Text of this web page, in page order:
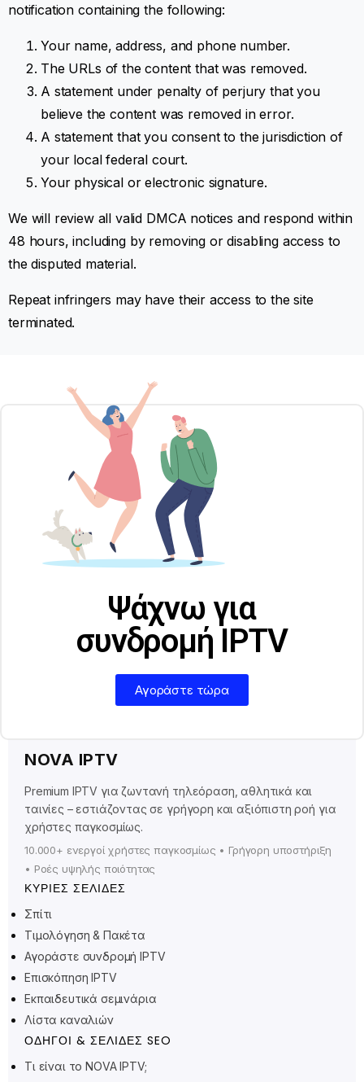
notification containing the following:
Your name, address, and phone number.
The URLs of the content that was removed.
A statement under penalty of perjury that you
believe the content was removed in error.
A statement that you consent to the jurisdiction of
your local federal court.
Your physical or electronic signature.
We will review all valid DMCA notices and respond within
48 hours, including by removing or disabling access to
the disputed material.
Repeat infringers may have their access to the site
terminated.
Ψάχνω για
συνδρομή IPTV
Αγοράστε τώρα
NOVA IPTV
Premium IPTV για ζωντανή τηλεόραση, αθλητικά και
ταινίες – εστιάζοντας σε γρήγορη και αξιόπιστη ροή για
χρήστες παγκοσμίως.
10.000+ ενεργοί χρήστες παγκοσμίως • Γρήγορη υποστήριξη
• Ροές υψηλής ποιότητας
ΚΎΡΙΕΣ ΣΕΛΊΔΕΣ
Σπίτι
Τιμολόγηση & Πακέτα
Αγοράστε συνδρομή IPTV
Επισκόπηση IPTV
Εκπαιδευτικά σεμινάρια
Λίστα καναλιών
ΟΔΗΓΟΊ & ΣΕΛΊΔΕΣ SEO
Τι είναι το NOVA IPTV;